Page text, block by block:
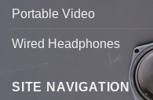
Portable Video
Wired Headphones
SITE NAVIGATION